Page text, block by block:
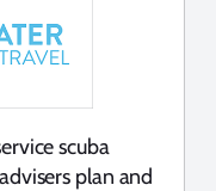
scuba
plan and